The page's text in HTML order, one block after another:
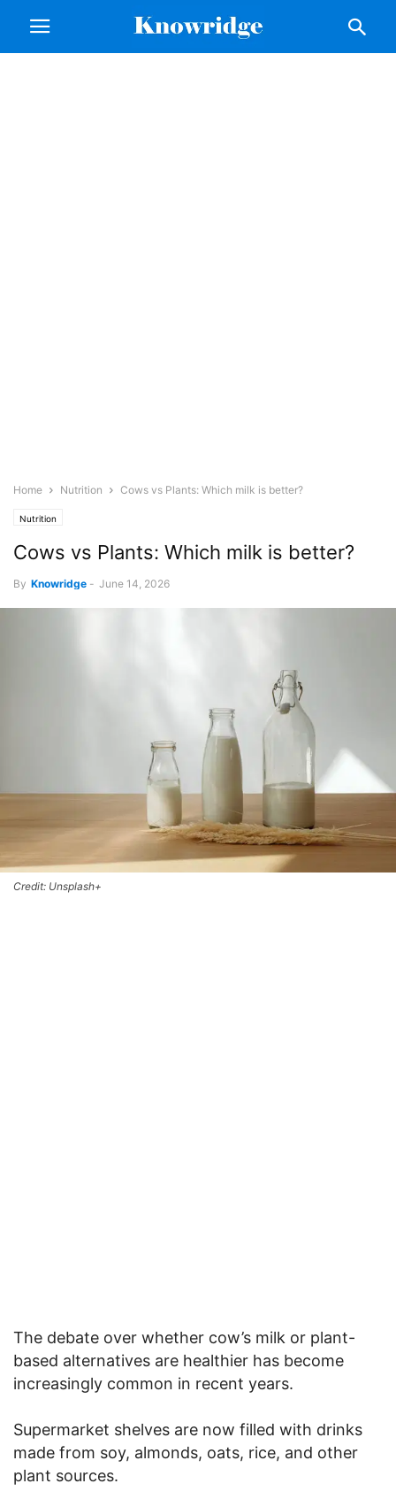
Home Nutrition Cows vs Plants: Which milk is better?
Nutrition
Cows vs Plants: Which milk is better?
By Knowridge - June 14, 2026
Credit: Unsplash+
The debate over whether cow’s milk or plant-
based alternatives are healthier has become
increasingly common in recent years.
Supermarket shelves are now filled with drinks
made from soy, almonds, oats, rice, and other
plant sources.